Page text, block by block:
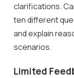
clarifications.
ten different
and explain
scenarios.
Limited